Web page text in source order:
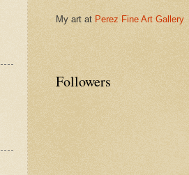
My art at Perez Fine Art Gallery
Followers